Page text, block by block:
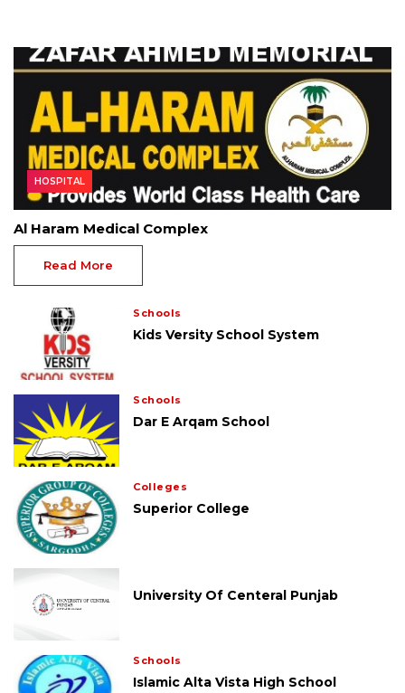
HOSPITAL
Al Haram Medical Complex
Read More
Schools
Kids Versity School System
Schools
Dar E Arqam School
Colleges
Superior College
University Of Centeral Punjab
Schools
Islamic Alta Vista High School